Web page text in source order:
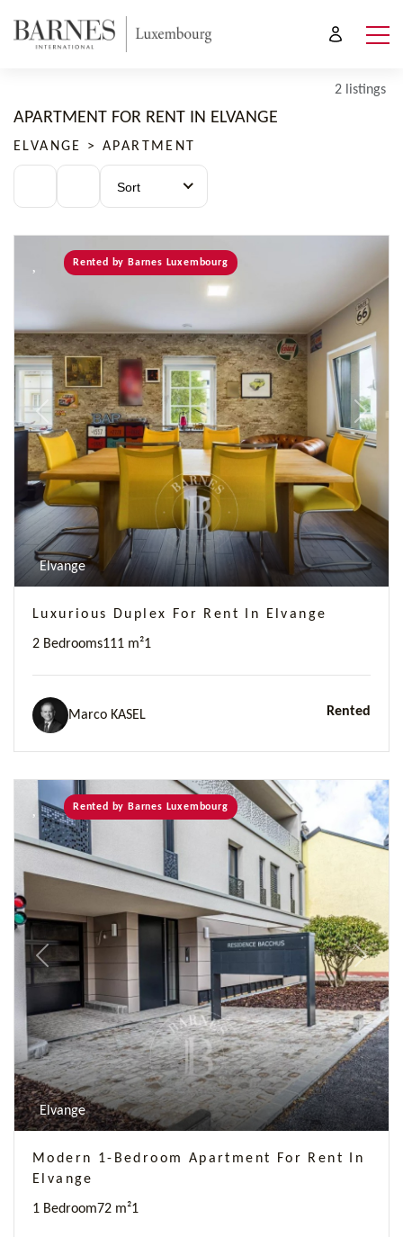
2 listings
APARTMENT FOR RENT IN ELVANGE
ELVANGE > APARTMENT
Sort
Previous Next
Rented by Barnes Luxembourg
Elvange
Luxurious Duplex For Rent In Elvange
2 Bedrooms111 m²1
Marco KASEL Rented
Previous Next
Rented by Barnes Luxembourg
Elvange
Modern 1-Bedroom Apartment For Rent In
Elvange
1 Bedroom72 m²1